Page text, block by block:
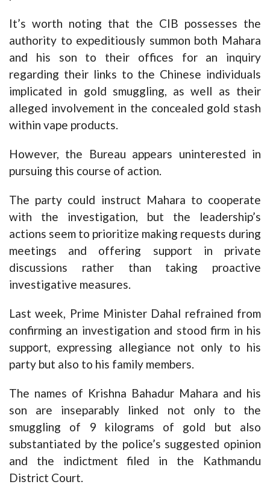
It’s worth noting that the CIB possesses the
authority to expeditiously summon both Mahara
and his son to their offices for an inquiry
regarding their links to the Chinese individuals
implicated in gold smuggling, as well as their
alleged involvement in the concealed gold stash
within vape products.
However, the Bureau appears uninterested in
pursuing this course of action.
The party could instruct Mahara to cooperate
with the investigation, but the leadership’s
actions seem to prioritize making requests during
meetings and offering support in private
discussions rather than taking proactive
investigative measures.
Last week, Prime Minister Dahal refrained from
confirming an investigation and stood firm in his
support, expressing allegiance not only to his
party but also to his family members.
The names of Krishna Bahadur Mahara and his
son are inseparably linked not only to the
smuggling of 9 kilograms of gold but also
substantiated by the police’s suggested opinion
and the indictment filed in the Kathmandu
District Court.